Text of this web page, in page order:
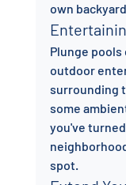
own
Plunge
outdoor
surrounding
some
you've
spot.